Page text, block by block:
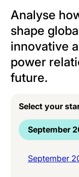
Analyse
shape
innovative
power
future.
Select your
September
September